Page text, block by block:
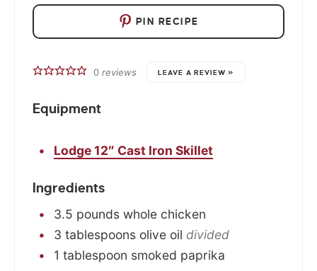
PIN RECIPE
0reviews LEAVE A REVIEW »
Equipment
Lodge 12″ Cast Iron Skillet
Ingredients
3.5 pounds whole chicken
3 tablespoons olive oil divided
1 tablespoon smoked paprika